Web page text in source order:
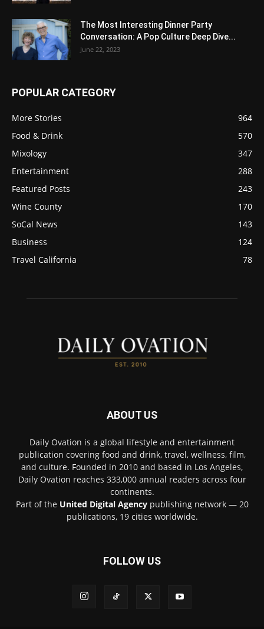
The Most Interesting Dinner Party
Conversation: A Pop Culture Deep Dive...
June 22, 2023
POPULAR CATEGORY
More Stories
964
Food & Drink
570
Mixology
347
Entertainment
288
Featured Posts
243
Wine County
170
SoCal News
143
Business
124
Travel California
78
ABOUT US
Daily Ovation is a global lifestyle and entertainment
publication covering food and drink, travel, wellness, film,
and culture. Founded in 2010 and based in Los Angeles,
Daily Ovation reaches 333,000 annual readers across four
continents.
Part of the United Digital Agencypublishing network — 20
publications, 19 cities worldwide.
FOLLOW US